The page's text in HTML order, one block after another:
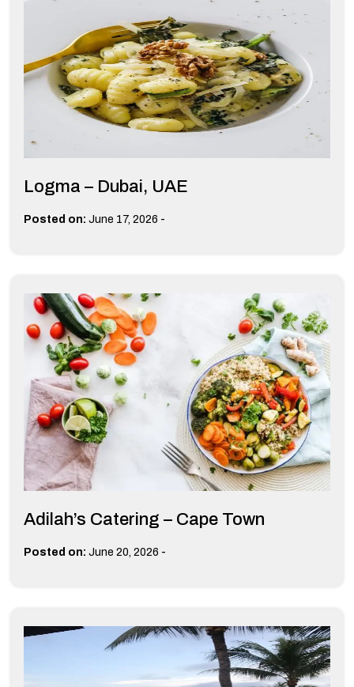
Logma – Dubai, UAE
Posted on: June 17, 2026 -
Adilah’s Catering – Cape Town
Posted on: June 20, 2026 -